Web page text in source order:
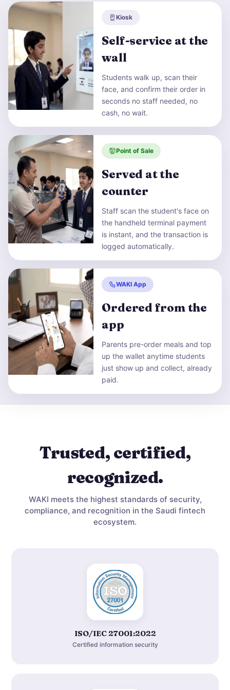
Kiosk
Self-service at the
wall
Students walk up, scan their
face, and confirm their order in
seconds no staff needed, no
cash, no wait.
Point of Sale
Served at the
counter
Staff scan the student's face on
the handheld terminal payment
is instant, and the transaction is
logged automatically.
WAKI App
Ordered from the
app
Parents pre-order meals and top
up the wallet anytime students
just show up and collect, already
paid.
Trusted, certified,
recognized.
WAKI meets the highest standards of security,
compliance, and recognition in the Saudi fintech
ecosystem.
ISO/IEC 27001:2022
Certified information security